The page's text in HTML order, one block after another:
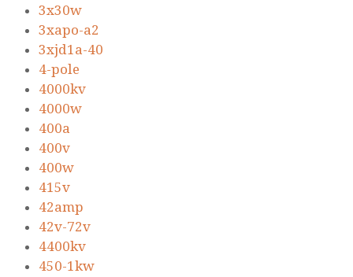
3x30w
3xapo-a2
3xjd1a-40
4-pole
4000kv
4000w
400a
400v
400w
415v
42amp
42v-72v
4400kv
450-1kw